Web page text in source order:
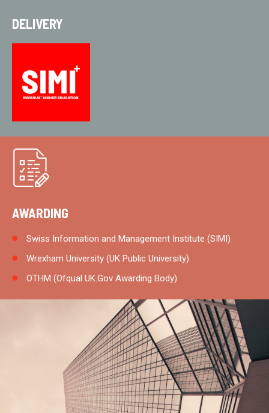
DELIVERY
AWARDING
Swiss Information and Management Institute (SIMI)
Wrexham University (UK Public University)
OTHM (Ofqual UK.Gov Awarding Body)